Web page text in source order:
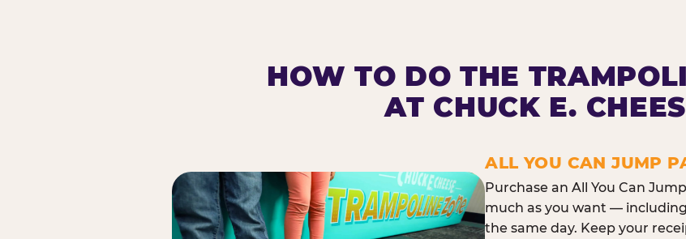
HOW TO DO THE
AT CHUCK E.
ALL YOU CAN JUMP
Purchase an All You Can
much as you want —
the same day. Keep your